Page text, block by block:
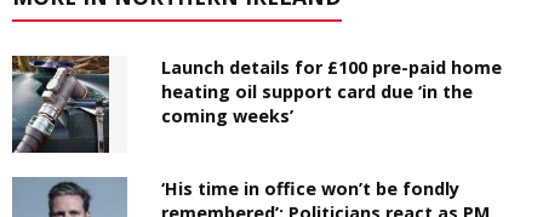
Launch details for £100 pre-paid home
heating oil support card due ‘in the
coming weeks’
‘His time in office won’t be fondly